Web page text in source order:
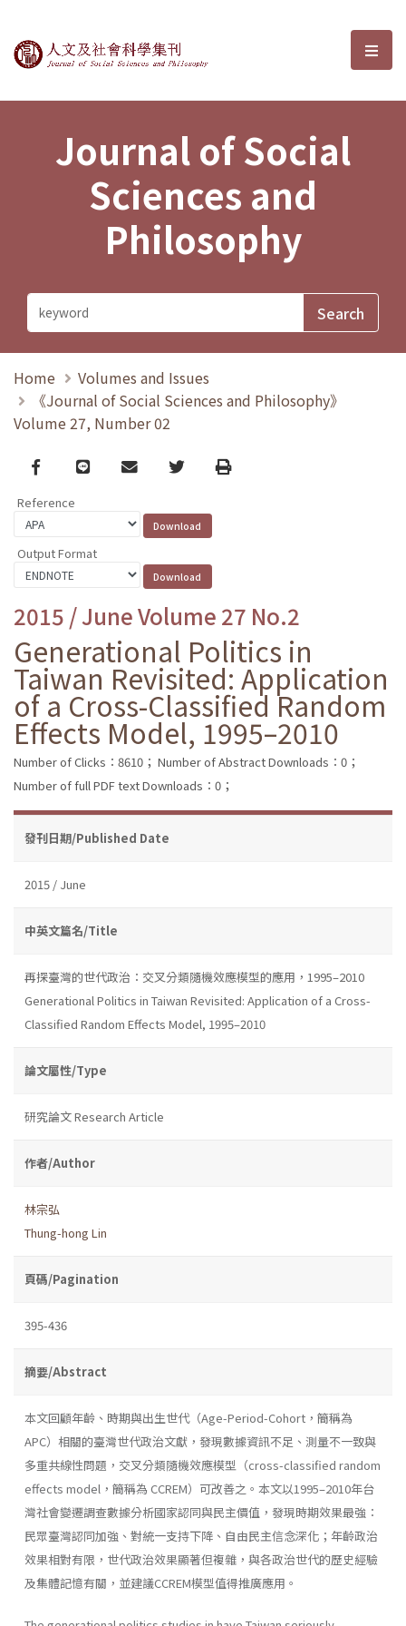
Journal of Social Sciences and選
Journal of Social
Sciences and
Philosophy
Home
Volumes and Issues
《Journal of Social Sciences and Philosophy》
Volume 27, Number 02
Facebook
line email TwitterPrint
Reference
Output Format
2015 / June Volume 27 No.2
Generational Politics in
Taiwan Revisited: Application
of a Cross-Classified Random
Effects Model, 1995–2010
Number of Clicks：8610； Number of Abstract Downloads：0；
Number of full PDF text Downloads：0；
發刊日期/Published Date
2015 / June
中英文篇名/Title
再探臺灣的世代政治：交叉分類隨機效應模型的應用，1995–2010
Generational Politics in Taiwan Revisited: Application of a Cross-
Classified Random Effects Model, 1995–2010
論文屬性/Type
研究論文 Research Article
作者/Author
林宗弘
Thung-hong Lin
頁碼/Pagination
395-436
摘要/Abstract
本文回顧年齡、時期與出生世代（Age-Period-Cohort，簡稱為
APC）相關的臺灣世代政治文獻，發現數據資訊不足、測量不一致與
多重共線性問題，交叉分類隨機效應模型（cross-classified random
effects model，簡稱為 CCREM）可改善之。本文以1995–2010年台
灣社會變遷調查數據分析國家認同與民主價值，發現時期效果最強：
民眾臺灣認同加強、對統一支持下降、自由民主信念深化；年齡政治
效果相對有限，世代政治效果顯著但複雜，與各政治世代的歷史經驗
及集體記憶有關，並建議CCREM模型值得推廣應用。